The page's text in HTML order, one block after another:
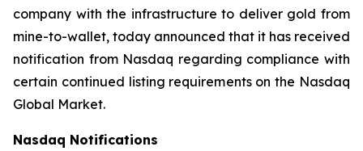
company with the infrastructure to deliver gold from
mine-to-wallet, today announced that it has received
notification from Nasdaq regarding compliance with
certain continued listing requirements on the Nasdaq
Global Market.
Nasdaq Notifications